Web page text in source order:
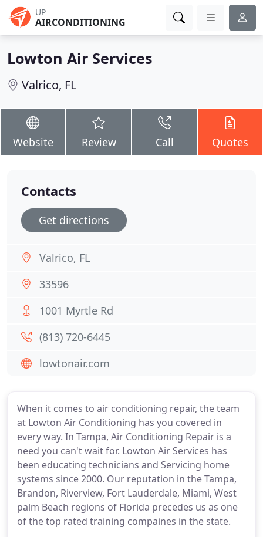
UP
AIRCONDITIONING
Lowton Air Services
Valrico, FL
Website Review Call Quotes
When it comes to air conditioning repair, the team
at Lowton Air Conditioning has you covered in
every way. In Tampa, Air Conditioning Repair is a
need you can't wait for. Lowton Air Services has
been educating technicians and Servicing home
systems since 2000. Our reputation in the Tampa,
Brandon, Riverview, Fort Lauderdale, Miami, West
palm Beach regions of Florida precedes us as one
of the top rated training compaines in the state.
Contacts
Get directions
Valrico, FL
33596
1001 Myrtle Rd
(813) 720-6445
lowtonair.com